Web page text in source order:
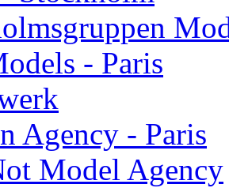
- Paris
Agency - Paris
Model Agency